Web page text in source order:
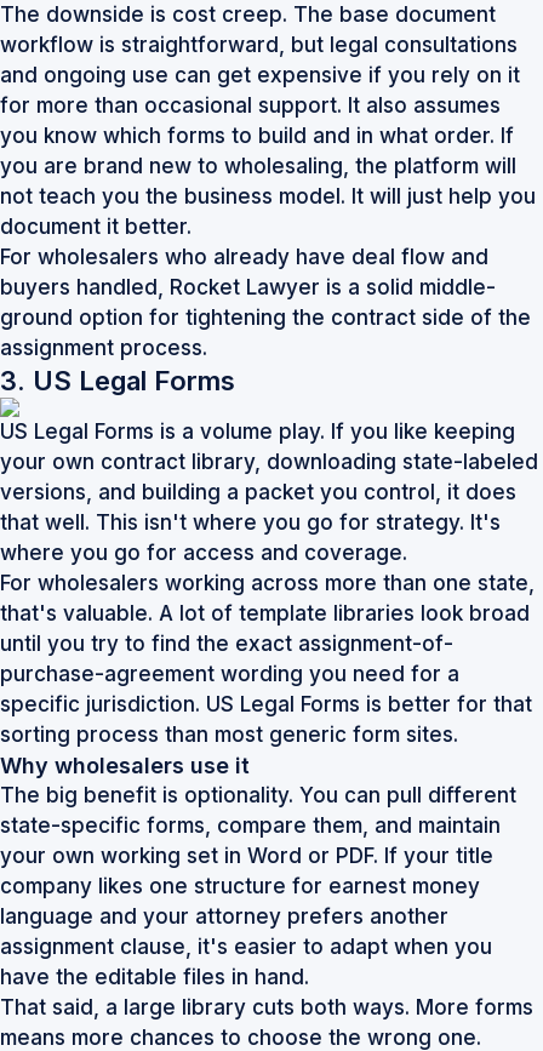
The downside is cost creep. The base document
workflow is straightforward, but legal consultations
and ongoing use can get expensive if you rely on it
for more than occasional support. It also assumes
you know which forms to build and in what order. If
you are brand new to wholesaling, the platform will
not teach you the business model. It will just help you
document it better.
For wholesalers who already have deal flow and
buyers handled, Rocket Lawyer is a solid middle-
ground option for tightening the contract side of the
assignment process.
3. US Legal Forms
US Legal Forms is a volume play. If you like keeping
your own contract library, downloading state-labeled
versions, and building a packet you control, it does
that well. This isn't where you go for strategy. It's
where you go for access and coverage.
For wholesalers working across more than one state,
that's valuable. A lot of template libraries look broad
until you try to find the exact assignment-of-
purchase-agreement wording you need for a
specific jurisdiction. US Legal Forms is better for that
sorting process than most generic form sites.
Why wholesalers use it
The big benefit is optionality. You can pull different
state-specific forms, compare them, and maintain
your own working set in Word or PDF. If your title
company likes one structure for earnest money
language and your attorney prefers another
assignment clause, it's easier to adapt when you
have the editable files in hand.
That said, a large library cuts both ways. More forms
means more chances to choose the wrong one.